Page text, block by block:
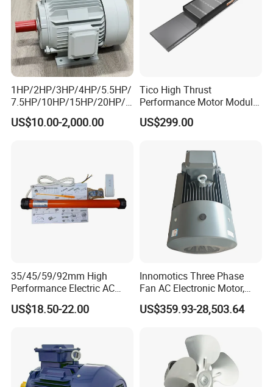
1HP/2HP/3HP/4HP/5.5HP/
7.5HP/10HP/15HP/20HP/2
5HP/30HP/40HP/50HP/60
HP/75HP/100HP Three
US$10.00-2,000.00
Tico High Thrust
Performance Motor Module
with ISO9001 for Linear
Robot
US$299.00
35/45/59/92mm High
Performance Electric AC
Tubular Motor for Electric
Curtain/Blinds/Roller
US$18.50-22.00
Innomotics Three Phase
Fan AC Electronic Motor,
Suitable for Industrial
Crushers, Mills and Washing
US$359.93-28,503.64